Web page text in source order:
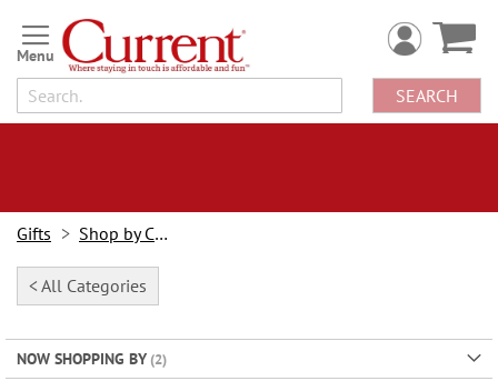
Skip
to
Content
SEARCH
Gifts Shop by Category
< All Categories
NOW SHOPPING BY